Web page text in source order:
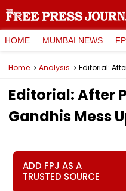
HOME MUMBAI NEWS
Home Analysis
Editorial: After
Gandhis Mess
ADD FPJ AS A
TRUSTED SOURCE